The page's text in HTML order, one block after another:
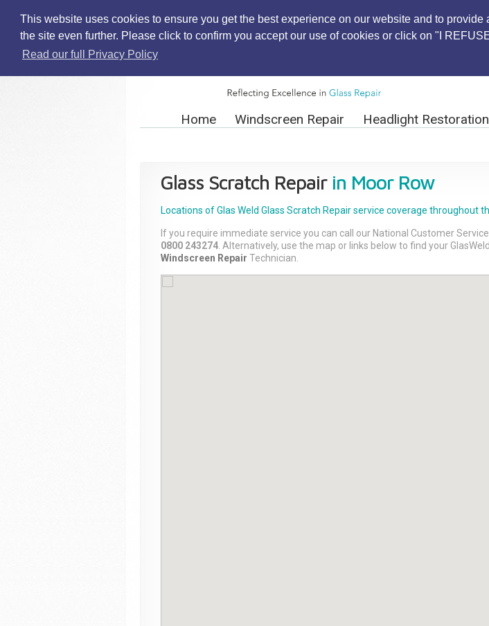
This website uses cookies to ensure you get the best experience on our website and to
the site even further. Please click to confirm you accept our use of cookies or click on "I
Read our full Privacy Policy
Home Windscreen Repair Headlight Restoration
Glass Scratch Repairin Moor Row
Locations of Glas Weld Glass Scratch Repairservice coverage throughout
If you require immediate service you can call our National Customer
0800 243274 . Alternatively, use the map or links below to find your GlasWeld
Windscreen Repair Technician.